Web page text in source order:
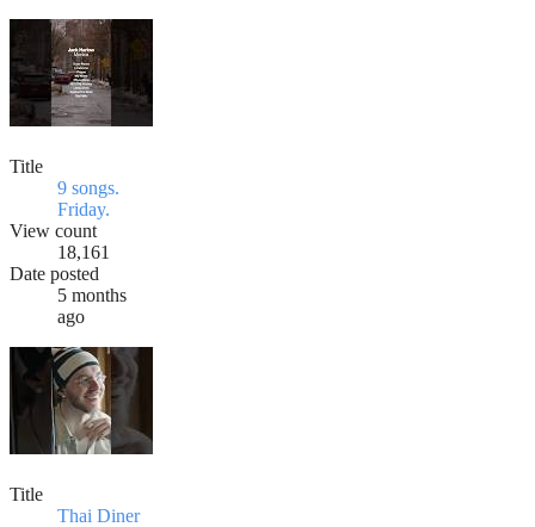
Title
9 songs.
Friday.
View count
18,161
Date posted
5 months
ago
Title
Thai Diner